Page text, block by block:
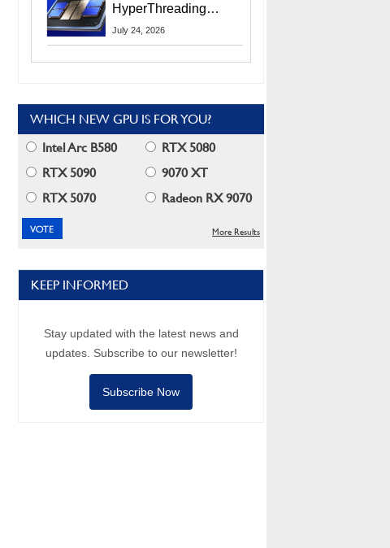
HyperThreading
Returns Starting With
July 24, 2026
WHICH NEW GPU IS FOR YOU?
Intel Arc B580
RTX 5080
RTX 5090
9070 XT
RTX 5070
Radeon RX 9070
More Results
KEEP INFORMED
Stay updated with the latest news and
updates. Subscribe to our newsletter!
Subscribe Now